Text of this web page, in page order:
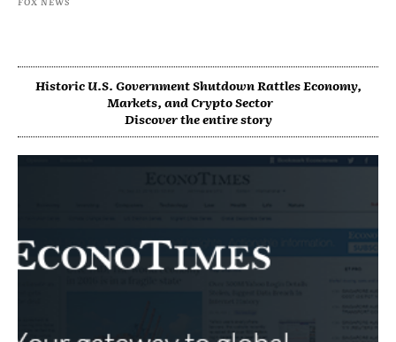
Historic U.S. Government Shutdown Rattles Economy,
Markets, and Crypto Sector
Discover the entire story